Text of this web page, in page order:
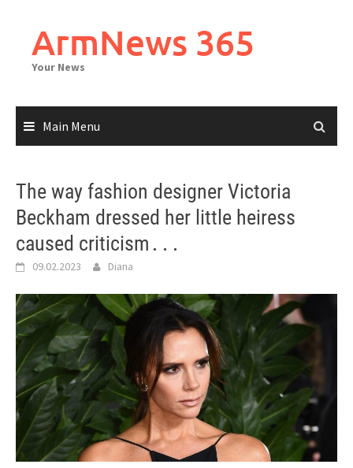
contentArmNews 365
Your News
Main Menu
The way fashion designer Victoria
Beckham dressed her little heiress
caused criticism․․․
09.02.2023 Diana